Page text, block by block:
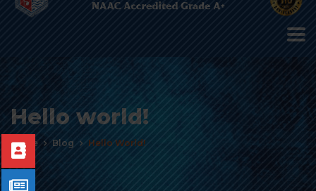
Hello world!
Home Blog Hello World!